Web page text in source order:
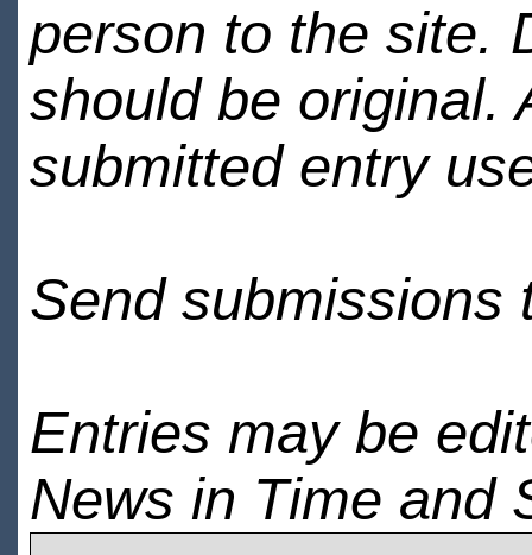
person to the site.
should be original.
submitted entry
Send submissions
Entries may be
News in Time and